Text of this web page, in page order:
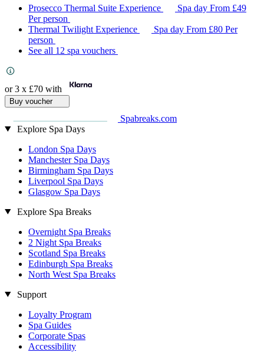
Prosecco Thermal Suite Experience Spa day From £49
Per person
Thermal Twilight Experience
Spa day From £80 Per
person
See all 12 spa vouchers
or 3 x £70 with
Buy voucher
Spabreaks.com
Explore Spa Days
London Spa Days
Manchester Spa Days
Birmingham Spa Days
Liverpool Spa Days
Glasgow Spa Days
Explore Spa Breaks
Overnight Spa Breaks
2 Night Spa Breaks
Scotland Spa Breaks
Edinburgh Spa Breaks
North West Spa Breaks
Support
Loyalty Program
Spa Guides
Corporate Spas
Accessibility